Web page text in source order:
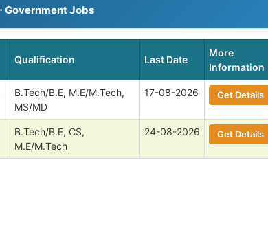
Government Jobs
Qualification Last Date
More
Information
B.Tech/B.E, M.E/M.Tech,
MS/MD
17-08-2026 Get Details
B.Tech/B.E, CS,
M.E/M.Tech
24-08-2026 Get Details